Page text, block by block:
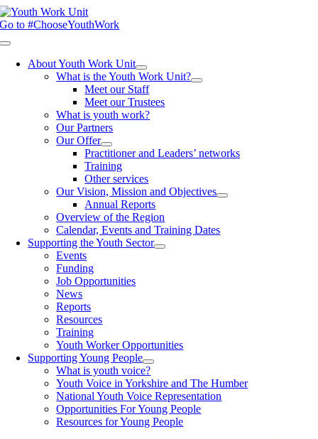
Skip
to
Go to #ChooseYouthWork
Toggle
NavigationAbout Youth Work Unit
What is the Youth Work Unit?
Meet our Staff
Meet our Trustees
What is youth work?
Our Partners
Our Offer
Practitioner and Leaders’ networks
Training
Other services
Our Vision, Mission and Objectives
Annual Reports
Overview of the Region
Calendar, Events and Training Dates
Supporting the Youth Sector
Events
Funding
Job Opportunities
News
Reports
Resources
Training
Youth Worker Opportunities
Supporting Young People
What is youth voice?
Youth Voice in Yorkshire and The Humber
National Youth Voice Representation
Opportunities For Young People
Resources for Young People